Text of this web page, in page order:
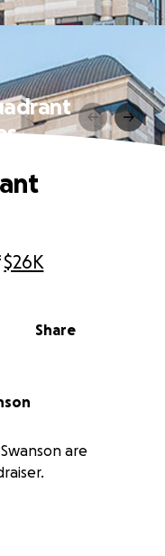
$26K
Share
are